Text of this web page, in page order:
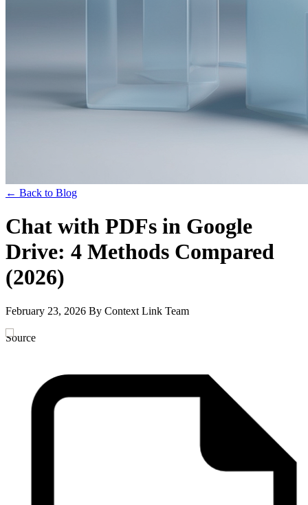
← Back to Blog
Chat with PDFs in Google
Drive: 4 Methods Compared
(2026)
February 23, 2026 By Context Link Team
Source